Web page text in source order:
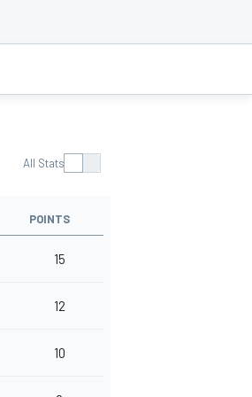
All Stats
POINTS
15
12
10